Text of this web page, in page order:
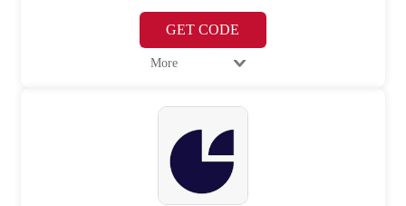
GET CODE
More